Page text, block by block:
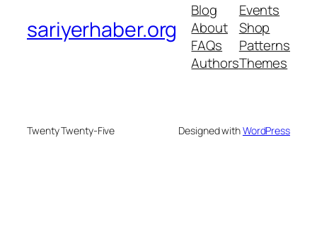
sariyerhaber.org
Blog
About
FAQs
Authors
Events
Shop
Patterns
Themes
Twenty Twenty-Five Designed withWordPress